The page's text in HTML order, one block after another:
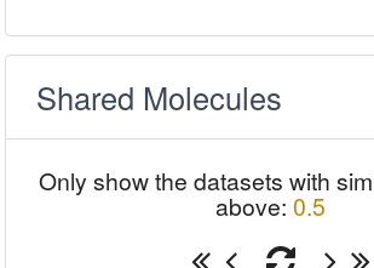
Shared Molecules
Only show the datasets with
above: 0.5